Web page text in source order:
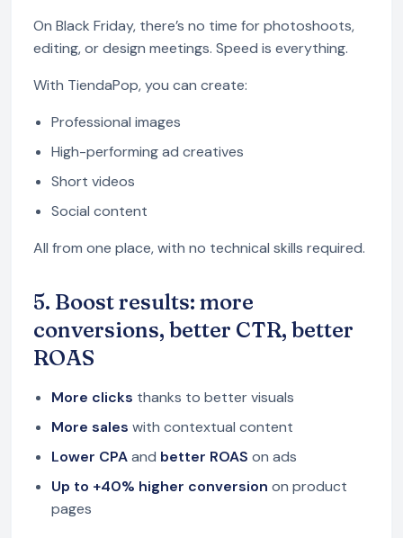
On Black Friday, there’s no time for photoshoots,
editing, or design meetings. Speed is everything.
With TiendaPop, you can create:
Professional images
High-performing ad creatives
Short videos
Social content
All from one place, with no technical skills required.
5. Boost results: more
conversions, better CTR, better
ROAS
More clicks thanks to better visuals
More sales with contextual content
Lower CPAand better ROAS on ads
Up to +40% higher conversion on product
pages